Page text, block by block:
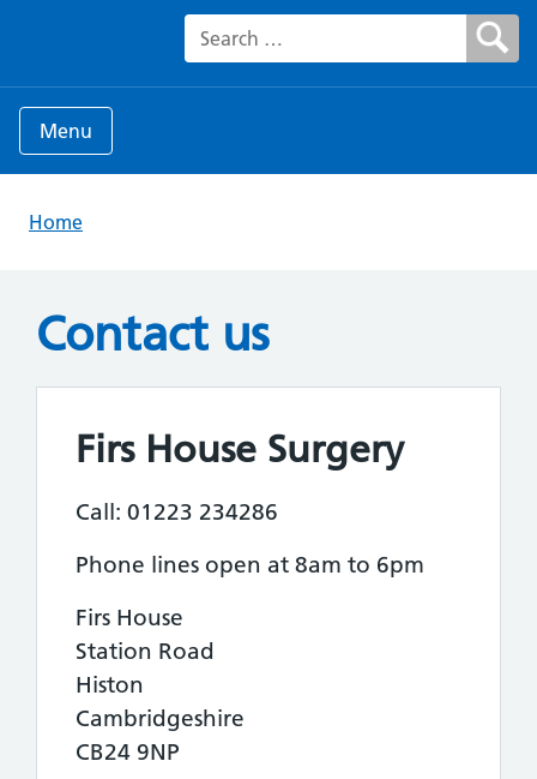
Search for:
Menu
Home
Contact us
Firs House Surgery
Call: 01223 234286
Phone lines open at 8am to 6pm
Firs House
Station Road
Histon
Cambridgeshire
CB24 9NP